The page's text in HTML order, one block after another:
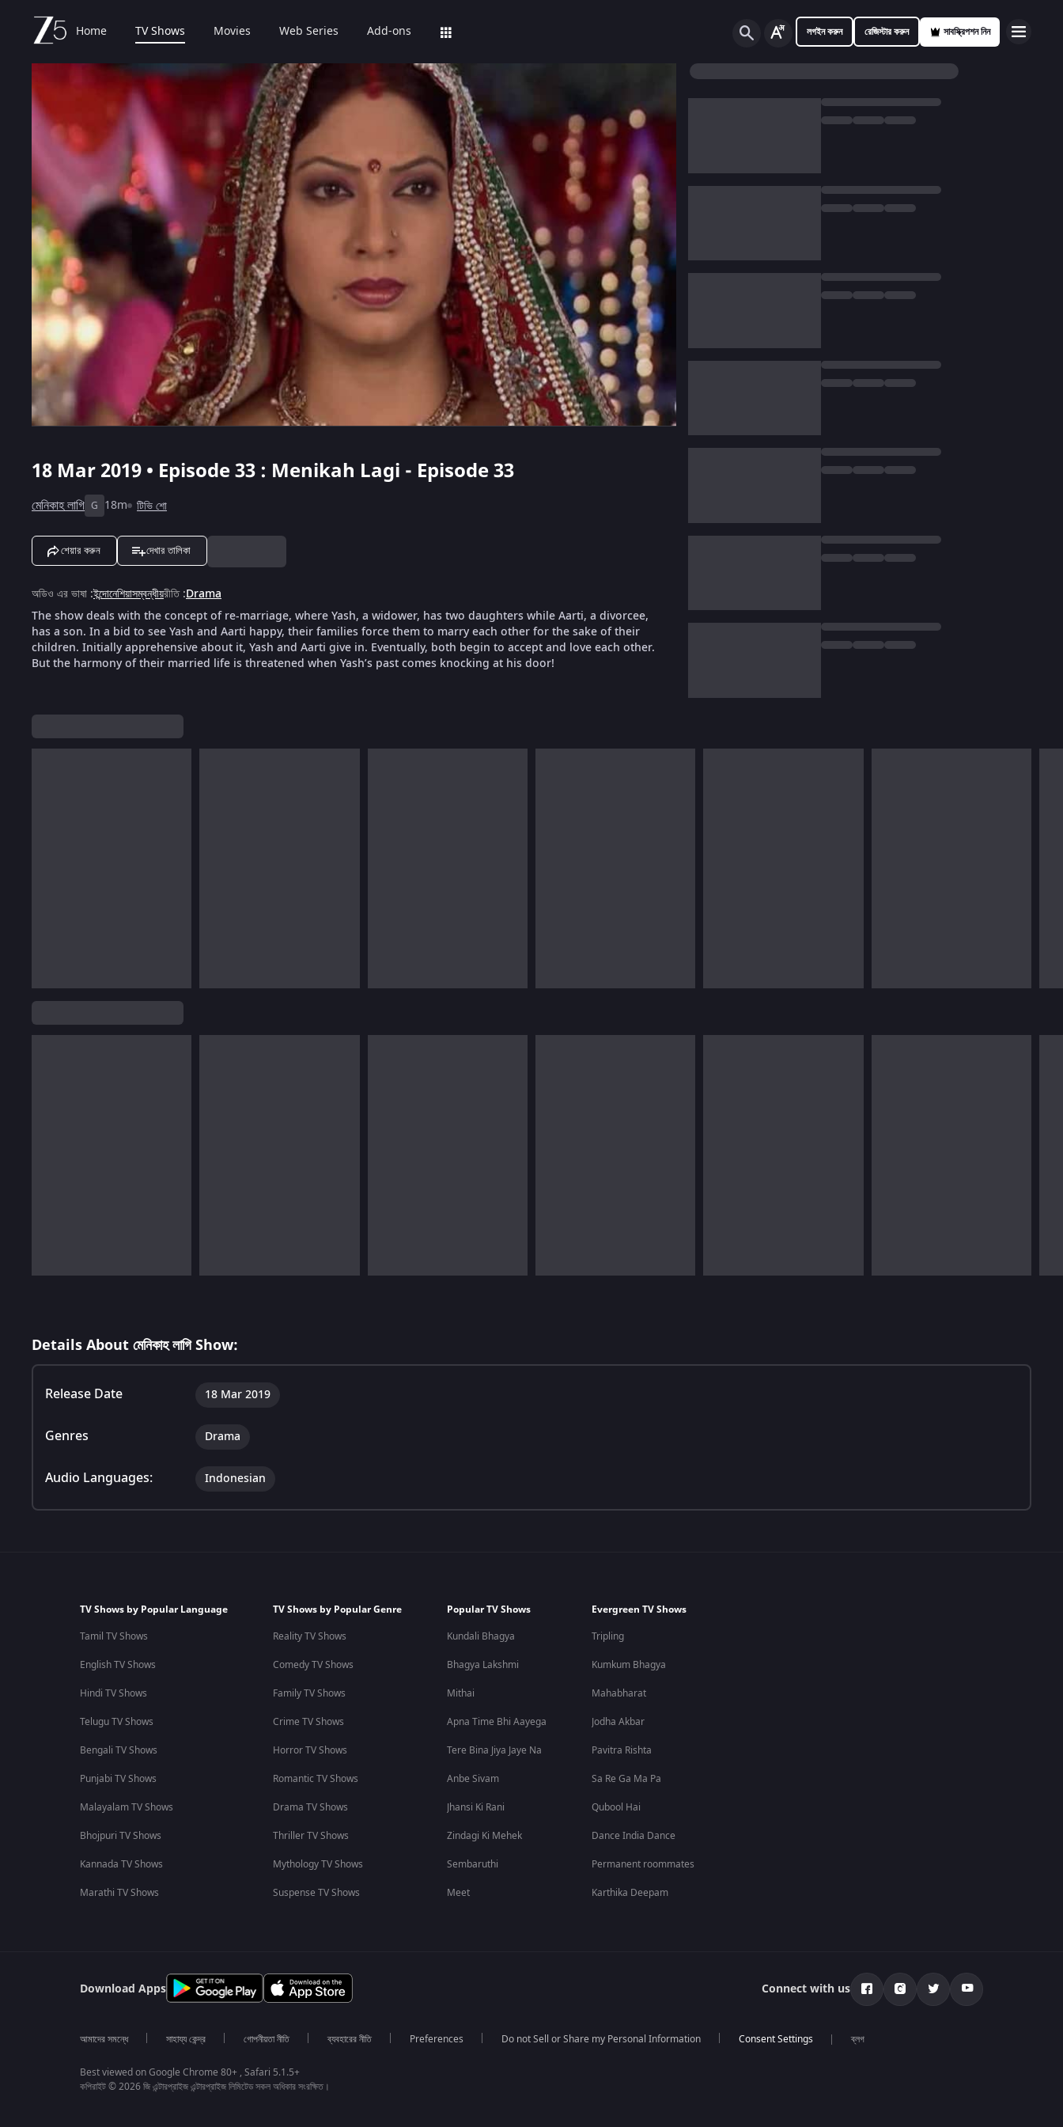
Home TV Shows Movies Web Series Add-ons লগইন করুন রেজিস্টার করুন সাবস্ক্রিপশন নিন
18 Mar 2019 • Episode 33 : Menikah Lagi - Episode 33
মেনিকাহ লাগি G 18m টিভি শো
শেয়ার করুন দেখার তালিকা
অডিও এর ভাষা :ইন্দোনেশিয়াসম্বন্ধীয়রীতি:Drama
The show deals with the concept of re-marriage, where Yash, a widower, has two daughters while Aarti, a divorcee,
has a son. In a bid to see Yash and Aarti happy, their families force them to marry each other for the sake of their
children. Initially apprehensive about it, Yash and Aarti give in. Eventually, both begin to accept and love each other.
But the harmony of their married life is threatened when Yash’s past comes knocking at his door!
Details About মেনিকাহ লাগি Show:
Release Date 18 Mar 2019
Genres Drama
Audio Languages: Indonesian
TV Shows by Popular Language
Tamil TV Shows
English TV Shows
Hindi TV Shows
Telugu TV Shows
Bengali TV Shows
Punjabi TV Shows
Malayalam TV Shows
Bhojpuri TV Shows
Kannada TV Shows
Marathi TV Shows
TV Shows by Popular Genre
Reality TV Shows
Comedy TV Shows
Family TV Shows
Crime TV Shows
Horror TV Shows
Romantic TV Shows
Drama TV Shows
Thriller TV Shows
Mythology TV Shows
Suspense TV Shows
Popular TV Shows
Kundali Bhagya
Bhagya Lakshmi
Mithai
Apna Time Bhi Aayega
Tere Bina Jiya Jaye Na
Anbe Sivam
Jhansi Ki Rani
Zindagi Ki Mehek
Sembaruthi
Meet
Evergreen TV Shows
Tripling
Kumkum Bhagya
Mahabharat
Jodha Akbar
Pavitra Rishta
Sa Re Ga Ma Pa
Qubool Hai
Dance India Dance
Permanent roommates
Karthika Deepam
Download Apps Connect with us
আমাদের সমন্ধে সাহায্য কেন্দ্র গোপনীয়তা নীতি ব্যবহারের নীতি Preferences Do not Sell or Share my Personal Information ব্লগ
Best viewed on Google Chrome 80+ , Safari 5.1.5+
কপিরাইট © 2026 জি এন্টারপ্রাইজ এন্টারপ্রাইজ লিমিটেড সকল অধিকার সংরক্ষিত।